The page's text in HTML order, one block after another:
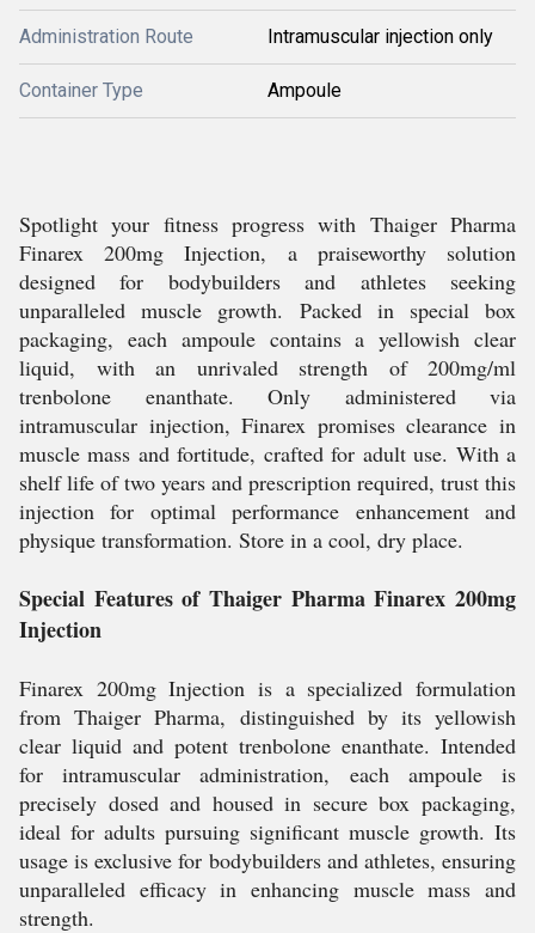
Administration Route Intramuscular injection only
Container Type Ampoule
Spotlight your fitness progress with Thaiger Pharma
Finarex 200mg Injection, a praiseworthy solution
designed for bodybuilders and athletes seeking
unparalleled muscle growth. Packed in special box
packaging, each ampoule contains a yellowish clear
liquid, with an unrivaled strength of 200mg/ml
trenbolone enanthate. Only administered via
intramuscular injection, Finarex promises clearance in
muscle mass and fortitude, crafted for adult use. With a
shelf life of two years and prescription required, trust this
injection for optimal performance enhancement and
physique transformation. Store in a cool, dry place.
Special Features of Thaiger Pharma Finarex 200mg
Injection
Finarex 200mg Injection is a specialized formulation
from Thaiger Pharma, distinguished by its yellowish
clear liquid and potent trenbolone enanthate. Intended
for intramuscular administration, each ampoule is
precisely dosed and housed in secure box packaging,
ideal for adults pursuing significant muscle growth. Its
usage is exclusive for bodybuilders and athletes, ensuring
unparalleled efficacy in enhancing muscle mass and
strength.